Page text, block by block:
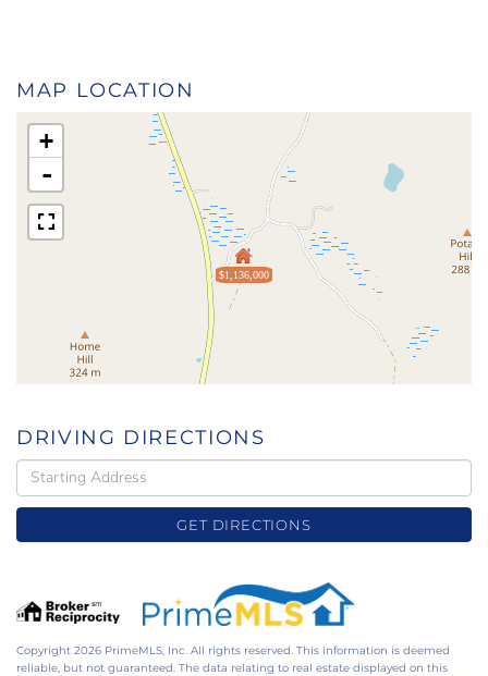
MAP LOCATION
$1,136,000
+
-
DRIVING DIRECTIONS
Driving
Directions
GET DIRECTIONS
Copyright 2026 PrimeMLS, Inc. All rights reserved. This information is deemed
reliable, but not guaranteed. The data relating to real estate displayed on this